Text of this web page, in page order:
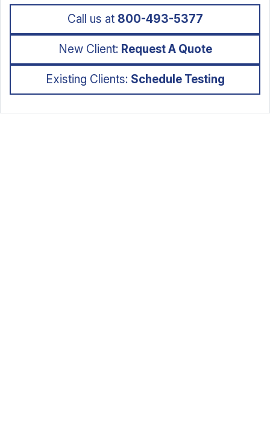
Call us at 800-493-5377
New Client: Request A Quote
Existing Clients: Schedule Testing